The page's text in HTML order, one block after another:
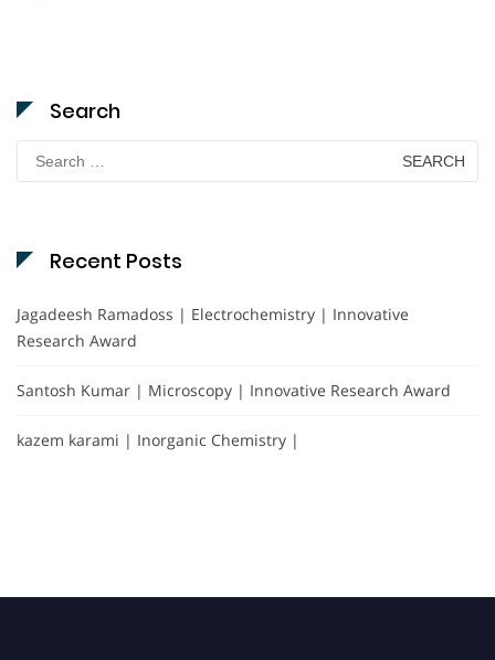
Search
Search
for:
Recent Posts
Jagadeesh Ramadoss | Electrochemistry | Innovative
Research Award
Santosh Kumar | Microscopy | Innovative Research Award
kazem karami | Inorganic Chemistry |